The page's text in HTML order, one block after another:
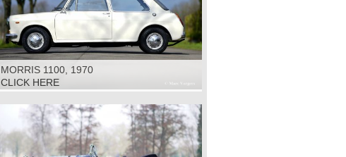
MORRIS 1100, 1970
CLICK HERE